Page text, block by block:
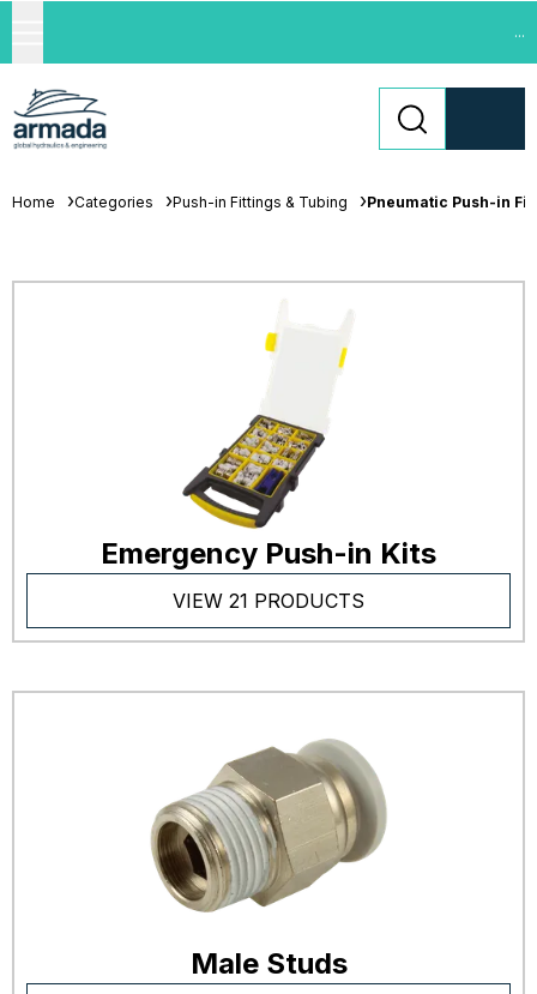
...
Home Categories Push-in Fittings & Tubing Pneumatic Push-in
Emergency Push-in Kits
VIEW 21 PRODUCTS
Male Studs